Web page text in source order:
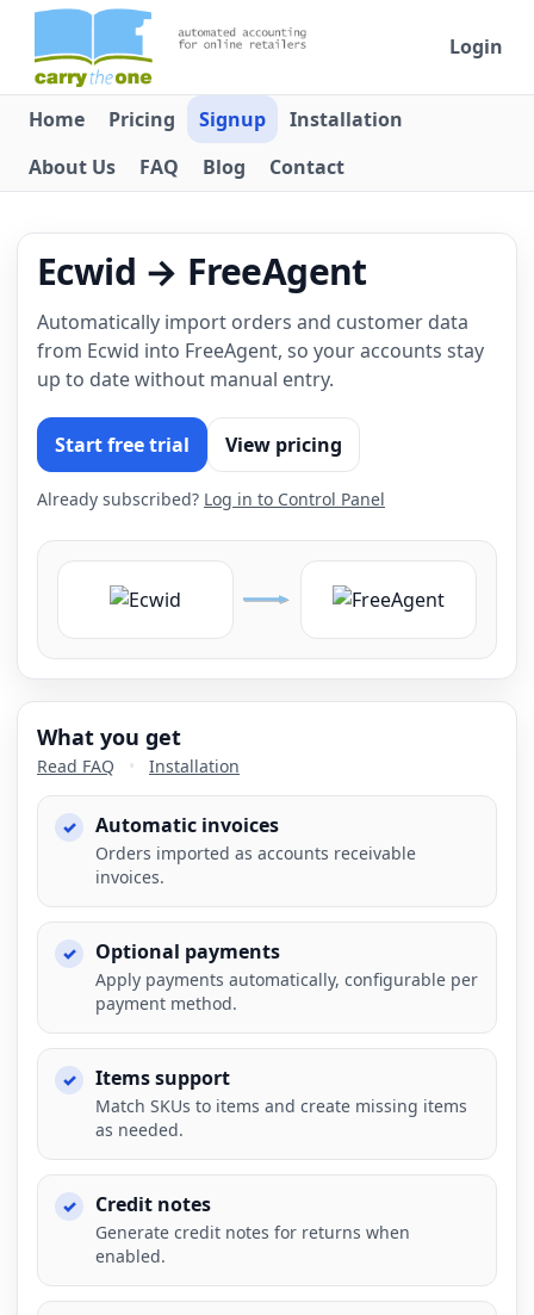
Login
Home Pricing Signup
Installation
About Us
FAQ Blog Contact
Ecwid → FreeAgent
Automatically import orders and customer data
from Ecwid into FreeAgent, so your accounts stay
up to date without manual entry.
Start free trial View pricing
Already subscribed? Log in to Control Panel
What you get
Read FAQ • Installation
Automatic invoices
Orders imported as accounts receivable
invoices.
Optional payments
Apply payments automatically, configurable per
payment method.
Items support
Match SKUs to items and create missing items
as needed.
Credit notes
Generate credit notes for returns when
enabled.